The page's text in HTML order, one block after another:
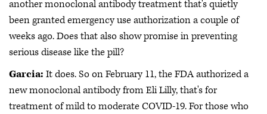
another monoclonal antibody treatment that's quietly
been granted emergency use authorization a couple of
weeks ago. Does that also show promise in preventing
serious disease like the pill?
Garcia: It does. So on February 11, the FDA authorized a
new monoclonal antibody from Eli Lilly, that's for
treatment of mild to moderate COVID-19. For those who